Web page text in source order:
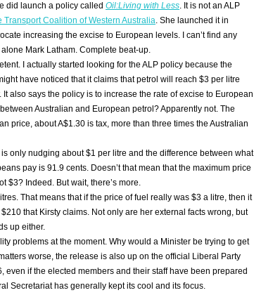
did launch a policy called Oil:Living with Less. It is not an ALP
Transport Coalition of Western Australia. She launched it in
increasing the excise to European levels. I can’t find any
Mark Latham. Complete beat-up.
I actually started looking for the ALP policy because the
have noticed that it claims that petrol will reach $3 per litre
also says the policy is to increase the rate of excise to European
Australian and European petrol? Apparently not. The
price, about A$1.30 is tax, more than three times the Australian
only nudging about $1 per litre and the difference between what
pay is 91.9 cents. Doesn’t that mean that the maximum price
$3? Indeed. But wait, there’s more.
That means that if the price of fuel really was $3 a litre, then it
that Kirsty claims. Not only are her external facts wrong, but
up either.
problems at the moment. Why would a Minister be trying to get
worse, the release is also up on the official Liberal Party
even if the elected members and their staff have been prepared
Secretariat has generally kept its cool and its focus.